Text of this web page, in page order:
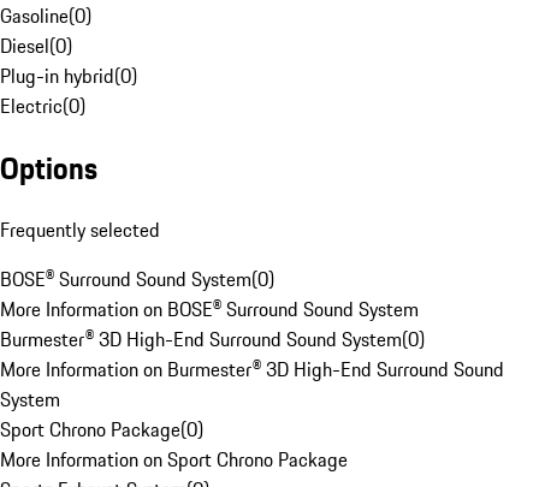
Gasoline(0)
Diesel(0)
Plug-in hybrid(0)
Electric(0)
Options
Frequently selected
BOSE® Surround Sound System(0)
More Information on BOSE® Surround Sound System
Burmester® 3D High-End Surround Sound System(0)
More Information on Burmester® 3D High-End Surround Sound
System
Sport Chrono Package(0)
More Information on Sport Chrono Package